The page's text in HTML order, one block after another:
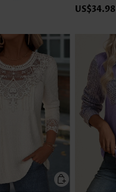
US$34.98